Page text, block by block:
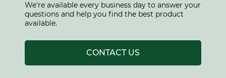
We're available every business day to answer your
questions and help you find the best product
available.
CONTACT US